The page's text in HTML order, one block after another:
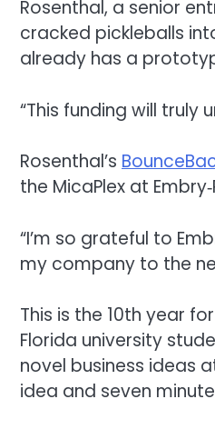
Rosenthal, a senior
cracked pickleballs
already has a
“This funding will truly
Rosenthal’s
the MicaPlex at
“I’m so grateful to
my company to the
This is the 10th year
Florida university
novel business ideas
idea and seven